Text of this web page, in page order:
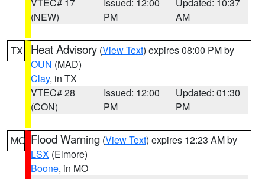
(NEW)
PM
AM
TX Heat Advisory (View Text) expires 08:00 PM by
OUN (MAD)
Clay, in TX
VTEC# 28
(CON)
Issued: 12:00
PM
Updated: 01:30
PM
MO Flood Warning (View Text) expires 12:23 AM by
LSX (Elmore)
Boone, in MO